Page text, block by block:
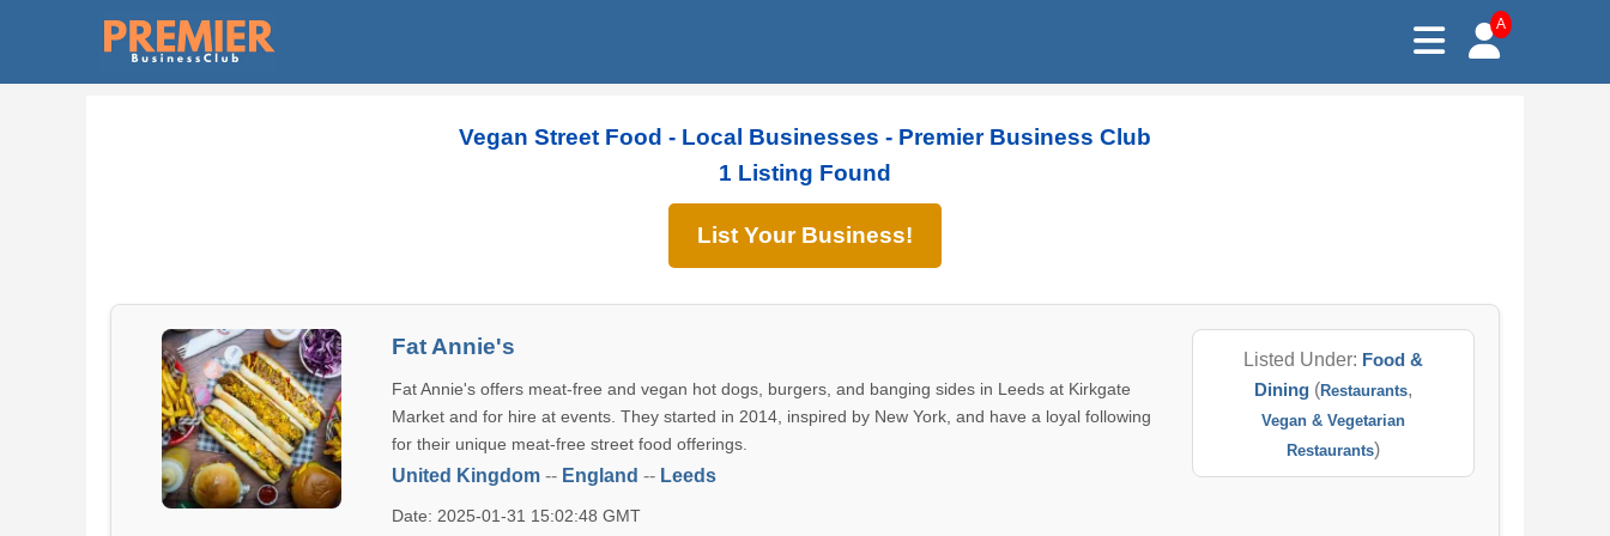
A
Vegan Street Food - Local Businesses - Premier Business Club
1 Listing Found
List Your Business!
Fat Annie's
Fat Annie's offers meat-free and vegan hot dogs, burgers, and banging sides in Leeds at Kirkgate
Market and for hire at events. They started in 2014, inspired by New York, and have a loyal following
for their unique meat-free street food offerings.
United Kingdom -- England -- Leeds
Date: 2025-01-31 15:02:48 GMT
Listed Under: Food &
Dining(Restaurants,
Vegan & Vegetarian
Restaurants)